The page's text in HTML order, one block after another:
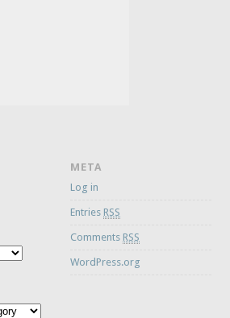
META
Log in
Entries RSS
Comments RSS
WordPress.org